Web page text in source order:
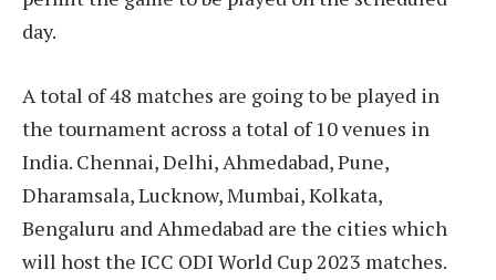
day.
A total of 48 matches are going to be played in
the tournament across a total of 10 venues in
India. Chennai, Delhi, Ahmedabad, Pune,
Dharamsala, Lucknow, Mumbai, Kolkata,
Bengaluru and Ahmedabad are the cities which
will host the ICC ODI World Cup 2023 matches.